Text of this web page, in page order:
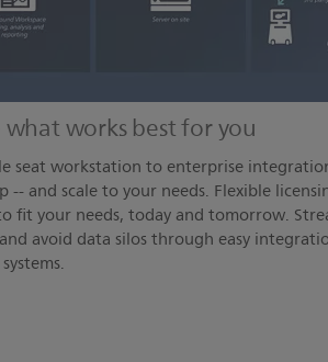
what works best for you
seat workstation to enterprise
-- and scale to your needs. Flexible
fit your needs, today and tomorrow.
avoid data silos through easy